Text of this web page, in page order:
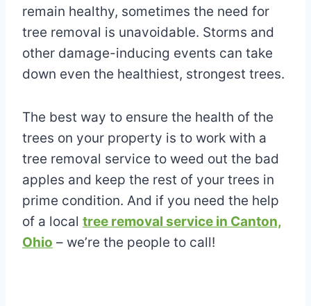
remain healthy, sometimes the need for
tree removal is unavoidable. Storms and
other damage-inducing events can take
down even the healthiest, strongest trees.
The best way to ensure the health of the
trees on your property is to work with a
tree removal service to weed out the bad
apples and keep the rest of your trees in
prime condition. And if you need the help
of a local tree removal service in Canton,
Ohio – we’re the people to call!